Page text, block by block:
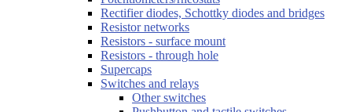
Rectifier diodes, Schottky diodes and bridges
Resistor networks
Resistors - surface mount
Resistors - through hole
Supercaps
Switches and relays
Other switches